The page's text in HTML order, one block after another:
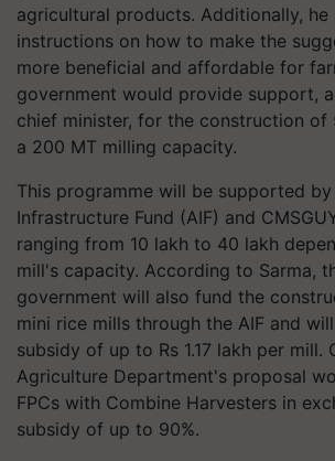
agricultural products. Additionally, he
instructions on how to make the
more beneficial and affordable for
government would provide support,
chief minister, for the construction of
a 200 MT milling capacity.
This programme will be supported
Infrastructure Fund (AIF) and
ranging from 10 lakh to 40 lakh
mill's capacity. According to Sarma,
government will also fund the
mini rice mills through the AIF and
subsidy of up to Rs 1.17 lakh per mill.
Agriculture Department's proposal
FPCs with Combine Harvesters in
subsidy of up to 90%.